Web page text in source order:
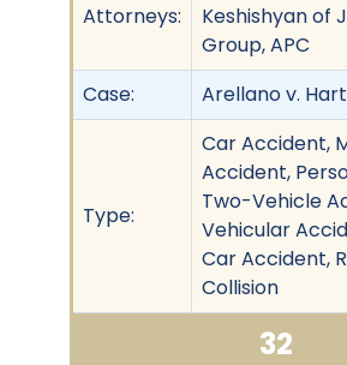
Attorneys:
Keshishyan of
Group, APC
Case:
Arellano v.
Type:
Car Accident,
Accident,
Two-Vehicle
Vehicular
Car Accident,
Collision
32